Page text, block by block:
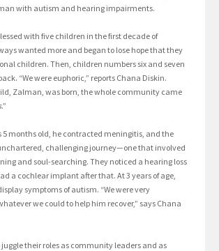
with autism and hearing impairments.
with five children in the first decade of
wanted more and began to lose hope that they
children. Then, children numbers six and seven
“We were euphoric,” reports Chana Diskin.
Zalman, was born, the whole community came
.”
5 months old, he contracted meningitis, and the
challenging journey—one that involved
and soul-searching. They noticed a hearing loss
a cochlear implant after that. At 3 years of age,
symptoms of autism. “We were very
we could to help him recover,” says Chana
their roles as community leaders and as